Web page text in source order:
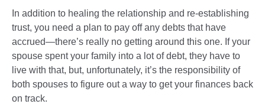
In addition to healing the relationship and re-establishing
trust, you need a plan to pay off any debts that have
accrued—there’s really no getting around this one. If your
spouse spent your family into a lot of debt, they have to
live with that, but, unfortunately, it’s the responsibility of
both spouses to figure out a way to get your finances back
on track.